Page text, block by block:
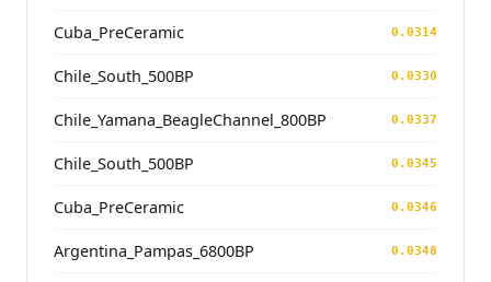
Cuba_PreCeramic 0.0314
Chile_South_500BP 0.0330
Chile_Yamana_BeagleChannel_800BP 0.0337
Chile_South_500BP 0.0345
Cuba_PreCeramic 0.0346
Argentina_Pampas_6800BP 0.0348